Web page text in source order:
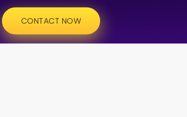
CONTACT NOW